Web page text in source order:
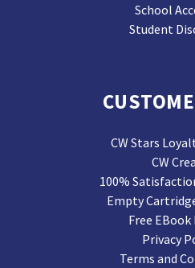
School
Student
CW Stars
CW
100%
Empty
Free
Privacy
Terms and